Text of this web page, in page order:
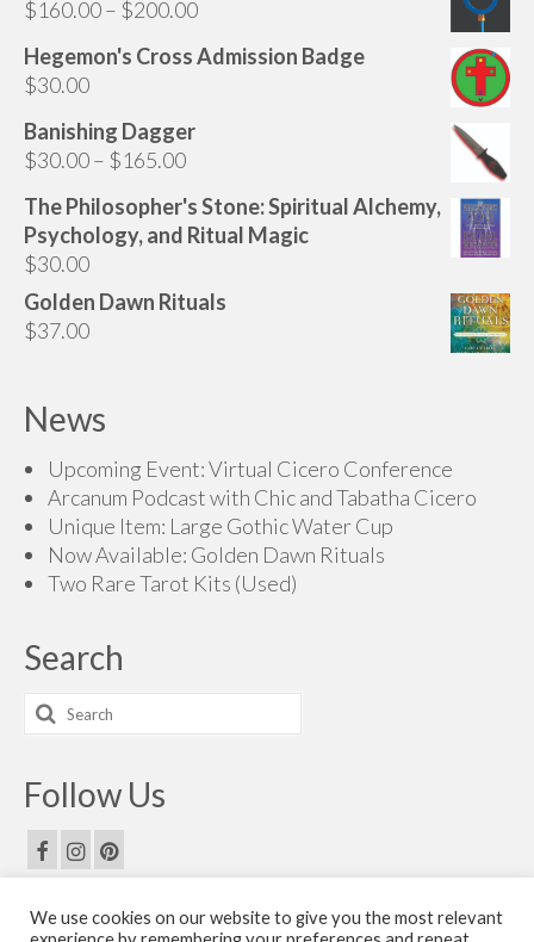
$160.00– $200.00Price
$160.00
Hegemon's Cross Admission Badge
$30.00
Banishing Dagger
$30.00– $165.00Price
$30.00
through
The Philosopher's Stone: Spiritual Alchemy,
Psychology, and Ritual Magic
$30.00
Golden Dawn Rituals
$37.00
News
Upcoming Event: Virtual Cicero Conference
Arcanum Podcast with Chic and Tabatha Cicero
Unique Item: Large Gothic Water Cup
Now Available: Golden Dawn Rituals
Two Rare Tarot Kits (Used)
Search
Search
for:
Follow Us
Email Us
We use cookies on our website to give you the most relevant